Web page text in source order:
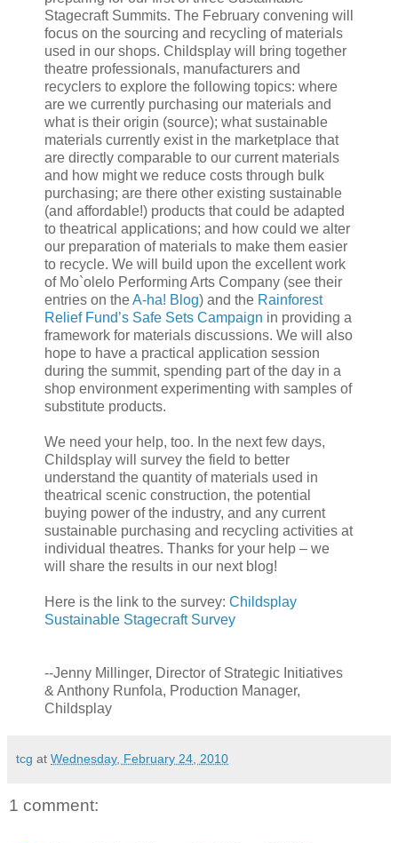
Stagecraft Summits. The February convening will
focus on the sourcing and recycling of materials
used in our shops. Childsplay will bring together
theatre professionals, manufacturers and
recyclers to explore the following topics: where
are we currently purchasing our materials and
what is their origin (source); what sustainable
materials currently exist in the marketplace that
are directly comparable to our current materials
and how might we reduce costs through bulk
purchasing; are there other existing sustainable
(and affordable!) products that could be adapted
to theatrical applications; and how could we alter
our preparation of materials to make them easier
to recycle. We will build upon the excellent work
of Mo`olelo Performing Arts Company (see their
entries on theA-ha! Blog) and the Rainforest
Relief Fund’s Safe Sets Campaign in providing a
framework for materials discussions. We will also
hope to have a practical application session
during the summit, spending part of the day in a
shop environment experimenting with samples of
substitute products.
We need your help, too. In the next few days,
Childsplay will survey the field to better
understand the quantity of materials used in
theatrical scenic construction, the potential
buying power of the industry, and any current
sustainable purchasing and recycling activities at
individual theatres. Thanks for your help – we
will share the results in our next blog!
Here is the link to the survey: Childsplay
Sustainable Stagecraft Survey
--Jenny Millinger, Director of Strategic Initiatives
& Anthony Runfola, Production Manager,
Childsplay
tcg at Wednesday, February 24, 2010
1 comment: